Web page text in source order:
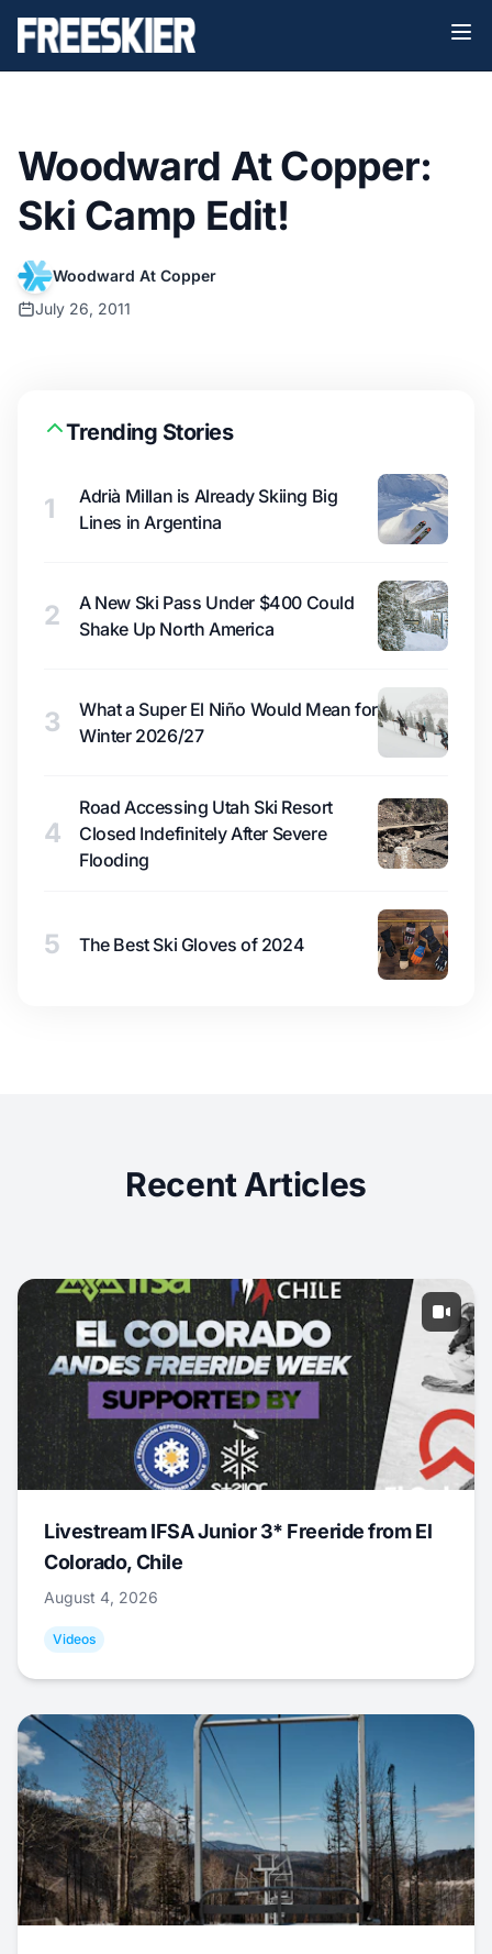
Woodward At Copper:
Ski Camp Edit!
Woodward At Copper
July 26, 2011
Trending Stories
1
Adrià Millan is Already Skiing Big
Lines in Argentina
2
A New Ski Pass Under $400 Could
Shake Up North America
3
What a Super El Niño Would Mean for
Winter 2026/27
4
Road Accessing Utah Ski Resort
Closed Indefinitely After Severe
Flooding
5 The Best Ski Gloves of 2024
Recent Articles
Livestream IFSA Junior 3* Freeride from El
Colorado, Chile
August 4, 2026
Videos